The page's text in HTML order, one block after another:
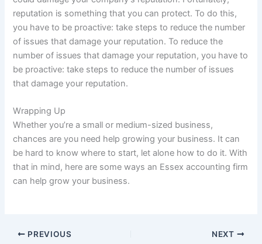
reputation is something that you can protect. To do this,
you have to be proactive: take steps to reduce the number
of issues that damage your reputation. To reduce the
number of issues that damage your reputation, you have to
be proactive: take steps to reduce the number of issues
that damage your reputation.
Wrapping Up
Whether you’re a small or medium-sized business,
chances are you need help growing your business. It can
be hard to know where to start, let alone how to do it. With
that in mind, here are some ways an Essex accounting firm
can help grow your business.
PREVIOUS NEXT